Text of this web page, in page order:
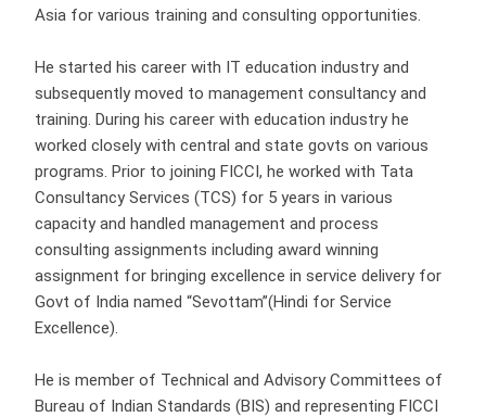
Asia for various training and consulting opportunities.
He started his career with IT education industry and
subsequently moved to management consultancy and
training. During his career with education industry he
worked closely with central and state govts on various
programs. Prior to joining FICCI, he worked with Tata
Consultancy Services (TCS) for 5 years in various
capacity and handled management and process
consulting assignments including award winning
assignment for bringing excellence in service delivery for
Govt of India named “Sevottam”(Hindi for Service
Excellence).
He is member of Technical and Advisory Committees of
Bureau of Indian Standards (BIS) and representing FICCI